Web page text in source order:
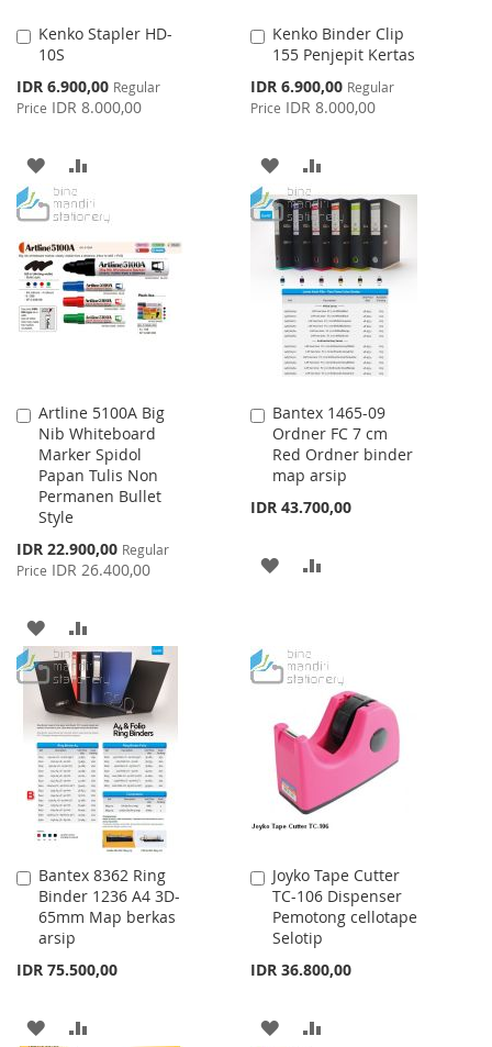
Kenko Stapler HD-
10S
Special
Price
IDR 6.900,00 Regular
Price IDR 8.000,00
Add
to
Cart
ADD
TO
WISH
LIST
TO
COMPARE
Kenko Binder Clip
155 Penjepit Kertas
Special
Price
IDR 6.900,00 Regular
Price IDR 8.000,00
Add
to
Cart
ADD
TO
WISH
LIST
TO
COMPARE
Artline 5100A Big
Nib Whiteboard
Marker Spidol
Papan Tulis Non
Permanen Bullet
Style
Special
Price
IDR 22.900,00 Regular
Price IDR 26.400,00
Add
to
Cart
ADD
TO
WISH
LIST
TO
COMPARE
Bantex 1465-09
Ordner FC 7 cm
Red Ordner binder
map arsip
IDR 43.700,00
Add
to
Cart
ADD
LIST
Bantex 8362 Ring
Binder 1236 A4 3D-
65mm Map berkas
arsip
IDR 75.500,00
Add
to
Cart
ADD
Joyko Tape Cutter
TC-106 Dispenser
Pemotong cellotape
Selotip
IDR 36.800,00
Add
to
Cart
ADD